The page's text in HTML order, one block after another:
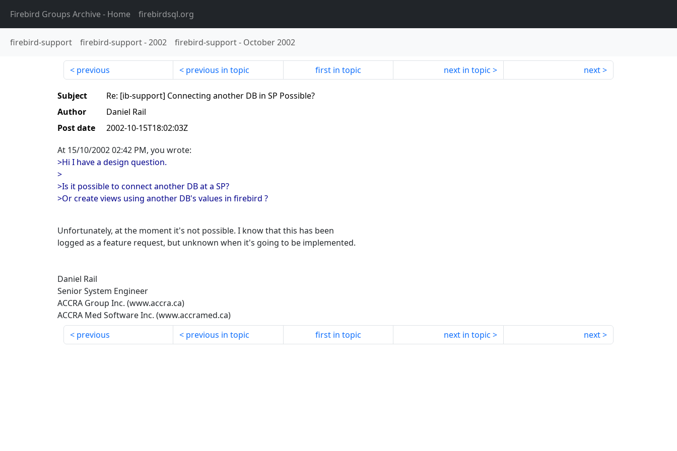
Firebird Groups Archive- Home firebirdsql.org
firebird-support firebird-support-2002 firebird-support- October 2002
previous previous in topic first in topic next in topic next
Subject
Re: [ib-support] Connecting another DB in SP Possible?
Author
Daniel Rail
Post date
2002-10-15T18:02:03Z
At 15/10/2002 02:42 PM, you wrote:
>Hi I have a design question.
>
>Is it possible to connect another DB at a SP?
>Or create views using another DB's values in firebird ?
Unfortunately, at the moment it's not possible. I know that this has been
logged as a feature request, but unknown when it's going to be implemented.
Daniel Rail
Senior System Engineer
ACCRA Group Inc. (www.accra.ca)
ACCRA Med Software Inc. (www.accramed.ca)
previous
previous in topic first in topic next in topic next